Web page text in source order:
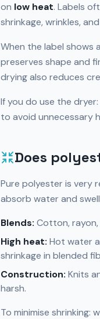
on low heat. Labels
shrinkage, wrinkles,
When the label shows a
preserves shape and
drying also reduces
If you do use the
to avoid unnecessary
Does
Pure polyester is very
absorb water and
Blends: Cotton, rayon,
High heat: Hot water
shrinkage in blended
Construction: Knits
harsh.
To minimise shrinking: